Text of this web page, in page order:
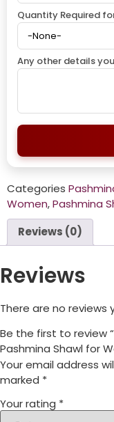
Quantity Required
Any other details
Categories
Women,Pashmina
Reviews (0)
Reviews
There are no reviews
Be the first to review
Pashmina Shawl for
Your email address
marked *
Your rating *